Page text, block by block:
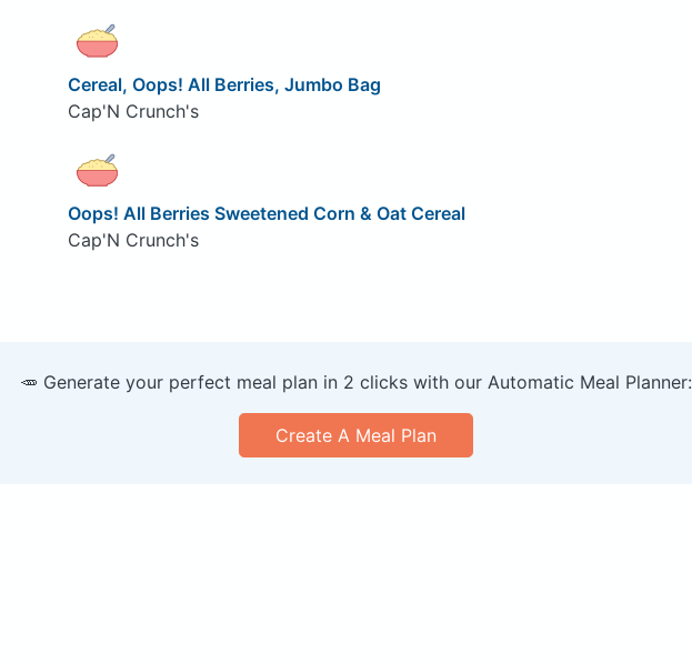
Cereal, Oops! All Berries, Jumbo Bag
Cap'N Crunch's
Oops! All Berries Sweetened Corn & Oat Cereal
Cap'N Crunch's
🥕 Generate your perfect meal plan in 2 clicks with our Automatic Meal Planner:
Create A Meal Plan